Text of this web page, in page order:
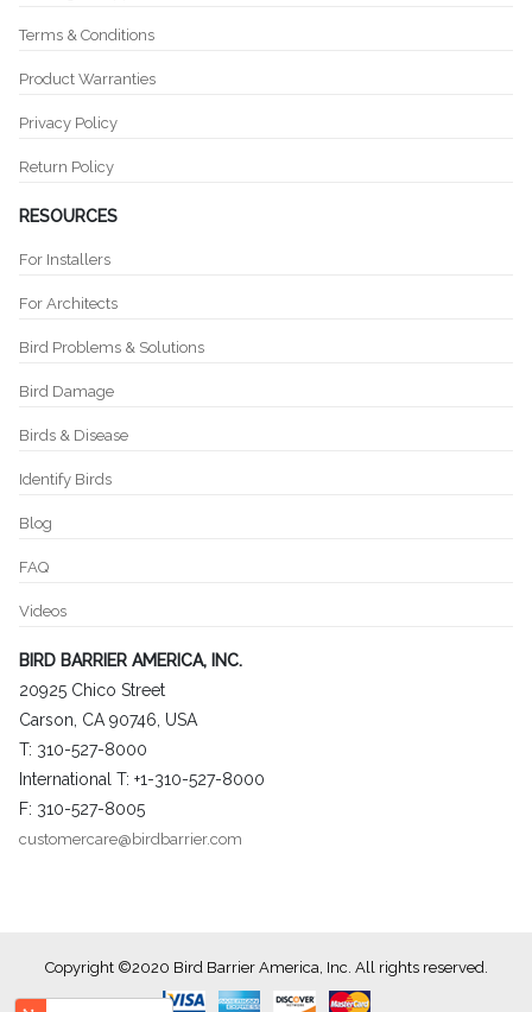
Terms & Conditions
Product Warranties
Privacy Policy
Return Policy
RESOURCES
For Installers
For Architects
Bird Problems & Solutions
Bird Damage
Birds & Disease
Identify Birds
Blog
FAQ
Videos
BIRD BARRIER AMERICA, INC.
20925 Chico Street
Carson, CA 90746, USA
T: 310-527-8000
International T: +1-310-527-8000
F: 310-527-8005
customercare@birdbarrier.com
Copyright ©2020 Bird Barrier America, Inc. All rights reserved.